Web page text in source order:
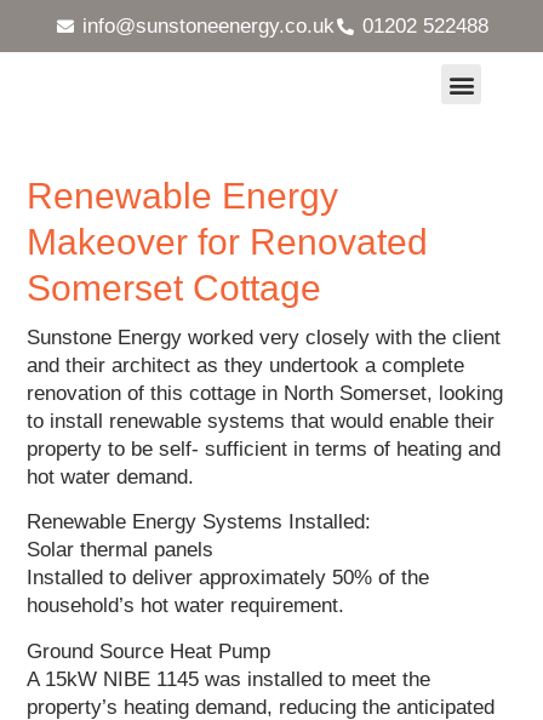
info@sunstoneenergy.co.uk 01202 522488
Renewable Energy
Makeover for Renovated
Somerset Cottage
Sunstone Energy worked very closely with the client
and their architect as they undertook a complete
renovation of this cottage in North Somerset, looking
to install renewable systems that would enable their
property to be self- sufficient in terms of heating and
hot water demand.
Renewable Energy Systems Installed:
Solar thermal panels
Installed to deliver approximately 50% of the
household’s hot water requirement.
Ground Source Heat Pump
A 15kW NIBE 1145 was installed to meet the
property’s heating demand, reducing the anticipated